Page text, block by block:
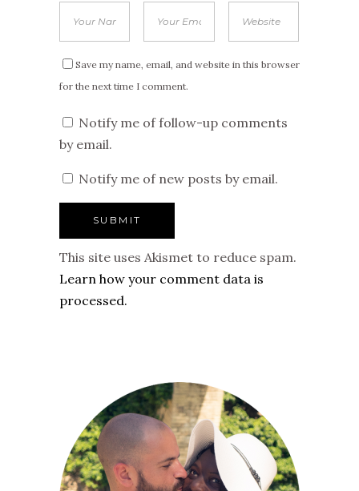
Save my name, email, and website in this browser
for the next time I comment.
Notify me of follow-up comments
by email.
Notify me of new posts by email.
This site uses Akismet to reduce spam.
Learn how your comment data is
processed.